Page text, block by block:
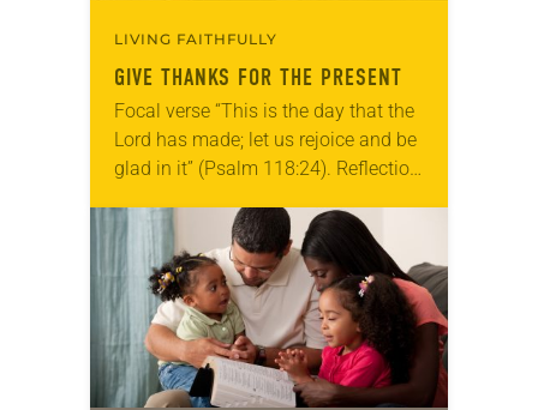
LIVING FAITHFULLY
GIVE THANKS FOR THE PRESENT
Focal verse “This is the day that the
Lord has made; let us rejoice and be
glad in it” (Psalm 118:24). Reflection
photographs…